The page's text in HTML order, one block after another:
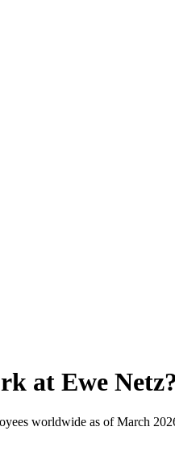
at Ewe Netz?
worldwide as of March